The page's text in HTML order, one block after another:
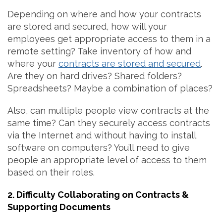
Depending on where and how your contracts
are stored and secured, how will your
employees get appropriate access to them in a
remote setting? Take inventory of how and
where your contracts are stored and secured.
Are they on hard drives? Shared folders?
Spreadsheets? Maybe a combination of places?
Also, can multiple people view contracts at the
same time? Can they securely access contracts
via the Internet and without having to install
software on computers? You’ll need to give
people an appropriate level of access to them
based on their roles.
2. Difficulty Collaborating on Contracts &
Supporting Documents